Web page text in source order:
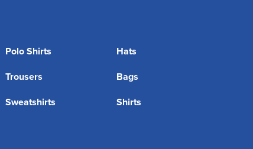
Polo Shirts
Hats
Trousers
Bags
Sweatshirts
Shirts